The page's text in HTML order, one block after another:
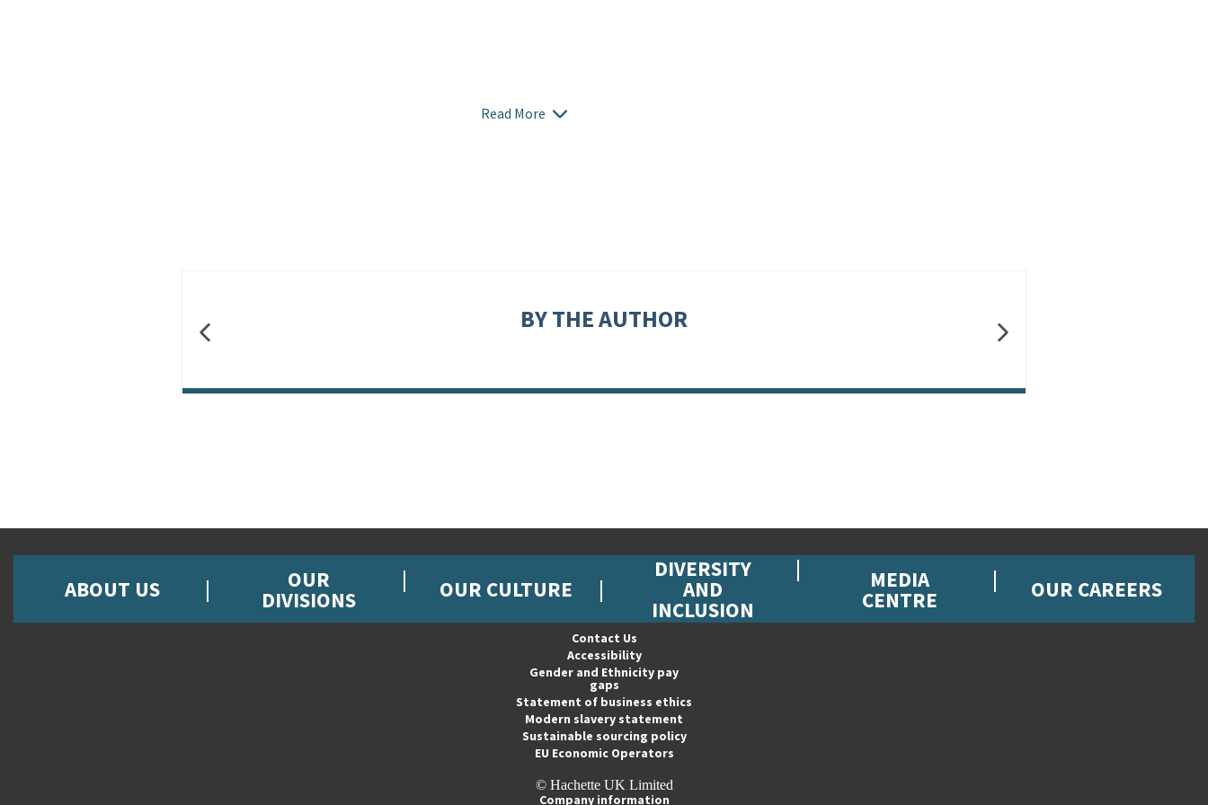
Read More
BY THE AUTHOR
ABOUT US OUR
DIVISIONS OUR CULTURE
DIVERSITY
AND
INCLUSION
MEDIA
CENTRE OUR CAREERS
Contact Us
Accessibility
Gender and Ethnicity pay
gaps
Statement of business ethics
Modern slavery statement
Sustainable sourcing policy
EU Economic Operators
© Hachette UK Limited
Company information